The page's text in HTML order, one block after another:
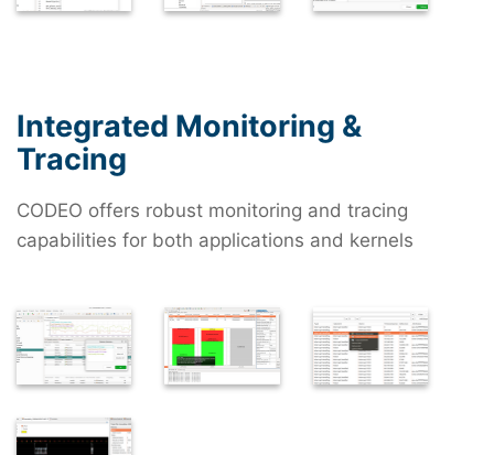
Integrated Monitoring &
Tracing
CODEO offers robust monitoring and tracing
capabilities for both applications and kernels